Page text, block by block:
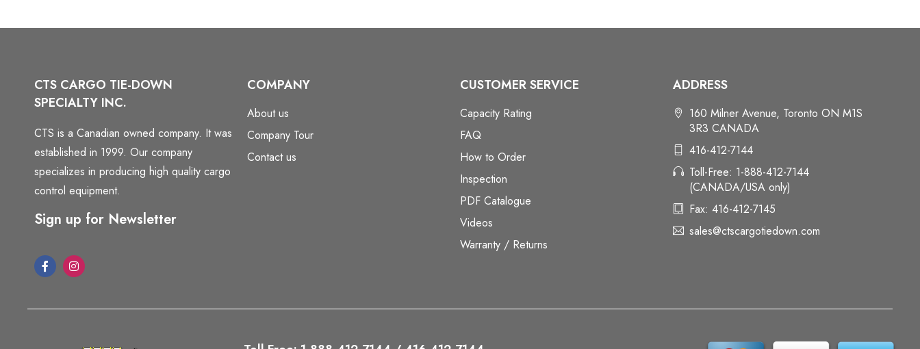
CTS CARGO TIE-DOWN
SPECIALTY INC.
CTS is a Canadian owned company. It was
established in 1999. Our company
specializes in producing high quality cargo
control equipment.
Sign up for Newsletter
COMPANY
About us
Company Tour
Contact us
CUSTOMER SERVICE
Capacity Rating
FAQ
How to Order
Inspection
PDF Catalogue
Videos
Warranty / Returns
ADDRESS
160 Milner Avenue, Toronto ON M1S
3R3 CANADA
416-412-7144
Toll-Free: 1-888-412-7144
(CANADA/USA only)
Fax: 416-412-7145
sales@ctscargotiedown.com